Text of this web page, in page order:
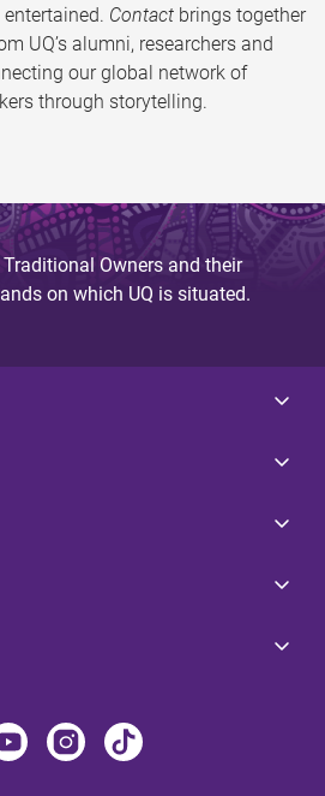
Contact brings together
UQ’s alumni, researchers and
our global network of
through storytelling.
Owners and their
on which UQ is situated.